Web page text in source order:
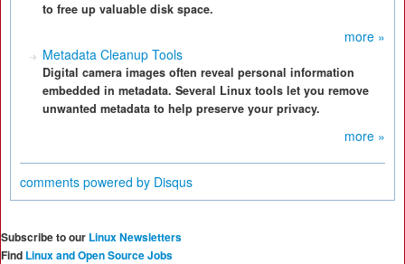
to free up valuable disk space.
more »
Metadata Cleanup Tools
Digital camera images often reveal personal information
embedded in metadata. Several Linux tools let you remove
unwanted metadata to help preserve your privacy.
more »
comments powered by Disqus
Subscribe to our Linux Newsletters
Find Linux and Open Source Jobs